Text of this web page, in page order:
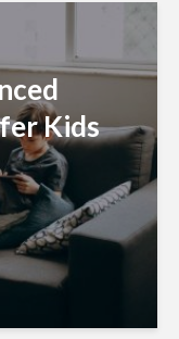
Kids